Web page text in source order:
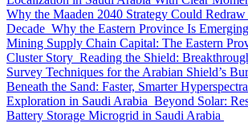
Why the Maaden 2040 Strategy Could
Decade Why the Eastern Province Is
Mining Supply Chain Capital: The Eastern
Cluster Story Reading the Shield:
Survey Techniques for the Arabian Shield’s
Beneath the Sand: Faster, Smarter
Exploration in Saudi Arabia Beyond Solar:
Battery Storage Microgrid in Saudi Arabia